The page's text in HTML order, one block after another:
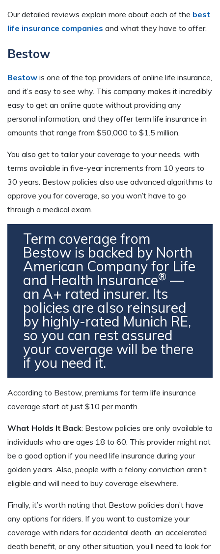
Our detailed reviews explain more about each of the best
life insurance companies and what they have to offer.
Bestow
Bestow is one of the top providers of online life insurance,
and it’s easy to see why. This company makes it incredibly
easy to get an online quote without providing any
personal information, and they offer term life insurance in
amounts that range from $50,000 to $1.5 million.
You also get to tailor your coverage to your needs, with
terms available in five-year increments from 10 years to
30 years. Bestow policies also use advanced algorithms to
approve you for coverage, so you won’t have to go
through a medical exam.
Term coverage from
Bestow is backed by North
American Company for Life
and Health Insurance® —
an A+ rated insurer. Its
policies are also reinsured
by highly-rated Munich RE,
so you can rest assured
your coverage will be there
if you need it.
According to Bestow, premiums for term life insurance
coverage start at just $10 per month.
What Holds It Back: Bestow policies are only available to
individuals who are ages 18 to 60. This provider might not
be a good option if you need life insurance during your
golden years. Also, people with a felony conviction aren’t
eligible and will need to buy coverage elsewhere.
Finally, it’s worth noting that Bestow policies don’t have
any options for riders. If you want to customize your
coverage with riders for accidental death, an accelerated
death benefit, or any other situation, you’ll need to look for